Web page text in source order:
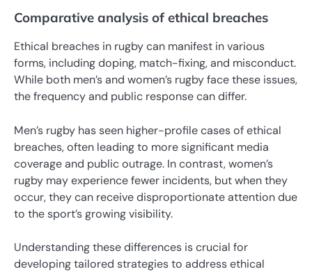
Comparative analysis of ethical breaches
Ethical breaches in rugby can manifest in various
forms, including doping, match-fixing, and misconduct.
While both men’s and women’s rugby face these issues,
the frequency and public response can differ.
Men’s rugby has seen higher-profile cases of ethical
breaches, often leading to more significant media
coverage and public outrage. In contrast, women’s
rugby may experience fewer incidents, but when they
occur, they can receive disproportionate attention due
to the sport’s growing visibility.
Understanding these differences is crucial for
developing tailored strategies to address ethical